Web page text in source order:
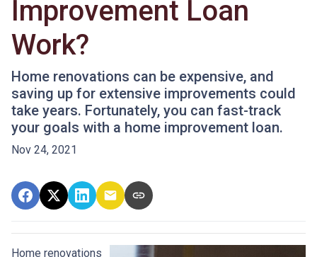
Improvement Loan
Work?
Home renovations can be expensive, and
saving up for extensive improvements could
take years. Fortunately, you can fast-track
your goals with a home improvement loan.
Nov 24, 2021
Home renovations